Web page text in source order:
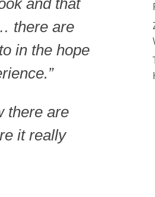
and that
there are
in the hope
there are
it really